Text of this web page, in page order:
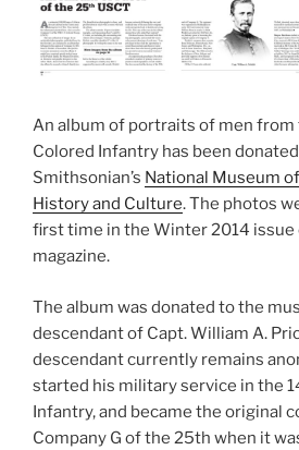
An album of portraits of men from
Colored Infantry has been
Smithsonian’s National Museum
History and Culture. The photos
first time in the Winter 2014 issue
magazine.
The album was donated to the
descendant of Capt. William A.
descendant currently remains
started his military service in the
Infantry, and became the original
Company G of the 25th when it